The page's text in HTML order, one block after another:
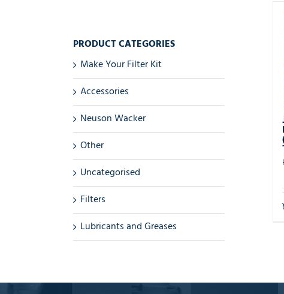
PRODUCT CATEGORIES
Make Your Filter Kit
Accessories
Neuson Wacker
Other
Uncategorised
Filters
Lubricants and Greases